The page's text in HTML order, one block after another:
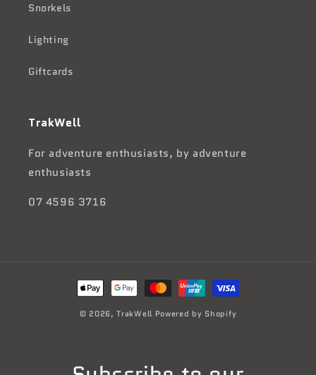
Snorkels
Lighting
Giftcards
TrakWell
For adventure enthusiasts, by adventure
enthusiasts
07 4596 3716
Payment
methods
© 2026,TrakWell Powered by Shopify